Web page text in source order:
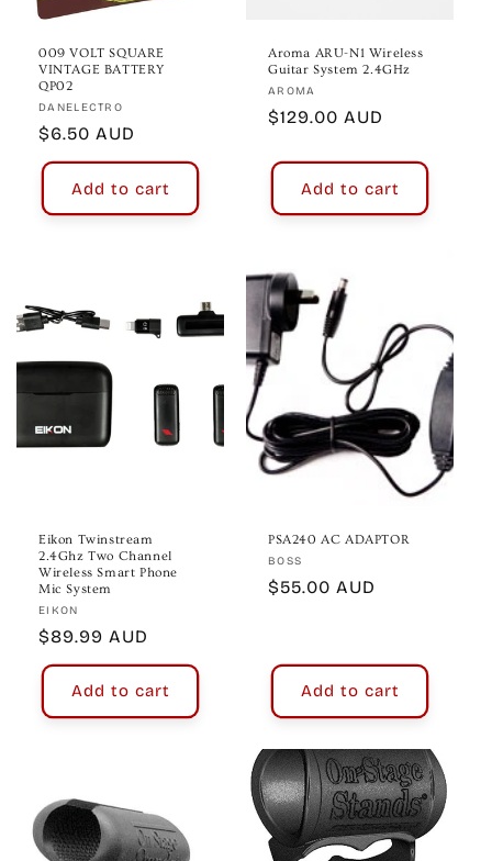
009 VOLT SQUARE
VINTAGE BATTERY
QP02
Vendor:
DANELECTRO
Regular
price
$6.50 AUD
Add to cart
Aroma ARU-N1 Wireless
Guitar System 2.4GHz
Vendor:
AROMA
Regular
$129.00 AUD
Add to cart
Eikon Twinstream
2.4Ghz Two Channel
Wireless Smart Phone
Mic System
Vendor:
EIKON
Regular
price
$89.99 AUD
Add to cart
PSA240 AC ADAPTOR
Vendor:
BOSS
Regular
$55.00 AUD
Add to cart